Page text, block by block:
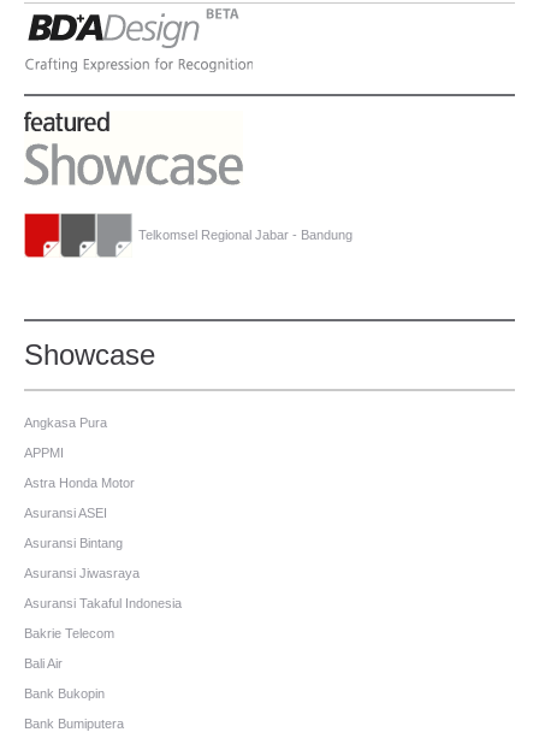
Telkomsel Regional Jabar - Bandung
Showcase
Angkasa Pura
APPMI
Astra Honda Motor
Asuransi ASEI
Asuransi Bintang
Asuransi Jiwasraya
Asuransi Takaful Indonesia
Bakrie Telecom
Bali Air
Bank Bukopin
Bank Bumiputera